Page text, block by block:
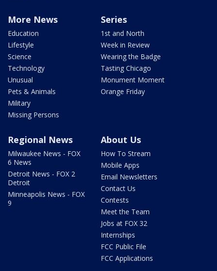
More News
Education
Lifestyle
Science
Technology
Unusual
Pets & Animals
Military
Missing Persons
Series
1st and North
Week in Review
Wearing the Badge
Tasting Chicago
Monument Moment
Orange Friday
Regional News
Milwaukee News - FOX
6 News
Detroit News - FOX 2
Detroit
Minneapolis News - FOX
9
About Us
How To Stream
Mobile Apps
Email Newsletters
Contact Us
Contests
Meet the Team
Jobs at FOX 32
Internships
FCC Public File
FCC Applications